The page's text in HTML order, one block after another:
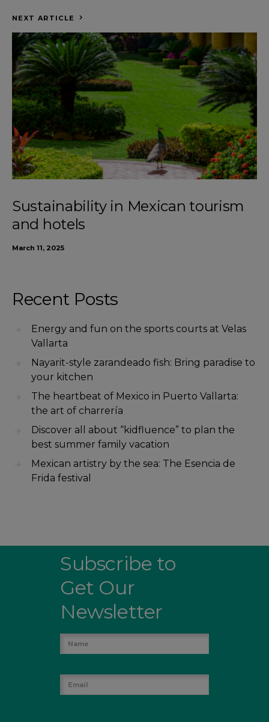
NEXT ARTICLE
Sustainability in Mexican tourism
and hotels
March 11, 2025
Recent Posts
Energy and fun on the sports courts at Velas
Vallarta
Nayarit-style zarandeado fish: Bring paradise to
your kitchen
The heartbeat of Mexico in Puerto Vallarta:
the art of charrería
Discover all about “kidfluence” to plan the
best summer family vacation
Mexican artistry by the sea: The Esencia de
Frida festival
Subscribe to
Get Our
Newsletter